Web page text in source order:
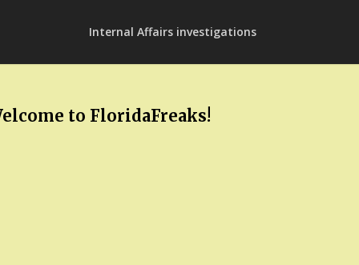
Internal Affairs investigations
to FloridaFreaks!